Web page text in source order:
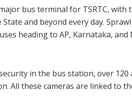
bus terminal for TSRTC,
and beyond every day.
heading to AP, Karnataka,
in the bus station, over 120
All these cameras are linked to